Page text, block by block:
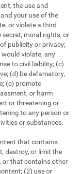
the use and
your use of the
or violate a third
secret, moral rights, or
publicity or privacy;
violate, any
to civil liability; (c)
(d) be defamatory,
(e) promote
or harm
or threatening or
to any person or
or substances.
that contains
destroy, or limit the
or that contains other
(2) use or